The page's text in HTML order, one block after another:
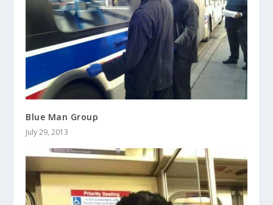
Blue Man Group
July 29, 2013